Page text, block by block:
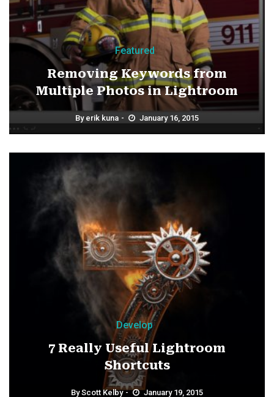
Featured
Removing Keywords from
Multiple Photos in Lightroom
By erik kuna January 16, 2015
Develop
7 Really Useful Lightroom
Shortcuts
ByScott Kelby January 19, 2015